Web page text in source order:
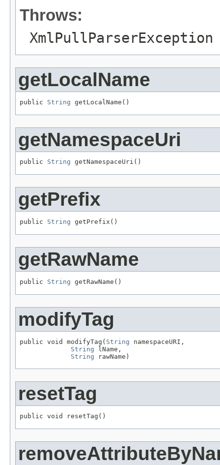
Throws:
XmlPullParserException
getLocalName
public String getLocalName()
getNamespaceUri
public String getNamespaceUri()
getPrefix
public String getPrefix()
getRawName
public String getRawName()
modifyTag
public void modifyTag( String namespaceURI,
String lName,
String rawName)
resetTag
public void resetTag()